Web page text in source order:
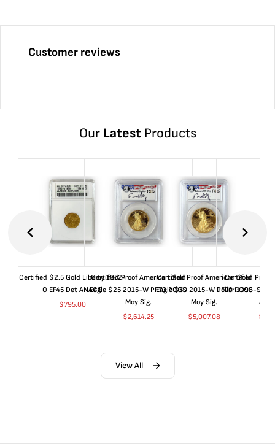
Customer reviews
Our LatestProducts
Certified $2.5 Gold Liberty 1852-
O EF45 Det ANACS
$795.00
Certified Proof American Gold
Eagle $25 2015-W PF70 PCGS
Moy Sig.
$2,614.25
Certified Proof American Gold
Eagle $50 2015-W PF70 PCGS
Moy Sig.
$5,007.08
Certified Proof
Dollar 1998-S
$
View All